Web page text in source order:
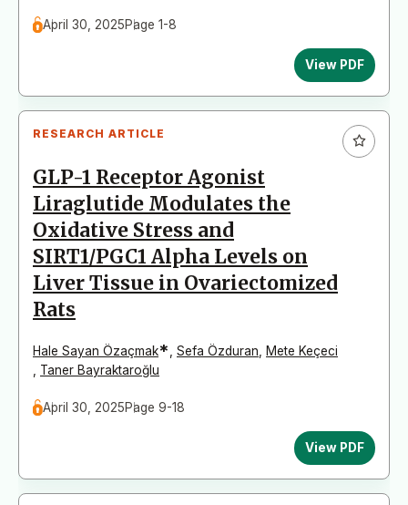
April 30, 2025Page 1-8
View PDF
RESEARCH ARTICLE
GLP-1 Receptor Agonist
Liraglutide Modulates the
Oxidative Stress and
SIRT1/PGC1 Alpha Levels on
Liver Tissue in Ovariectomized
Rats
Hale Sayan Özaçmak* Sefa Özduran
Mete Keçeci
Taner Bayraktaroğlu
April 30, 2025Page 9-18
View PDF